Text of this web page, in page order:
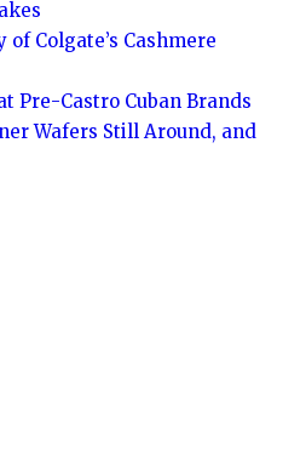
of Colgate’s Cashmere
Pre-Castro Cuban Brands
Wafers Still Around, and